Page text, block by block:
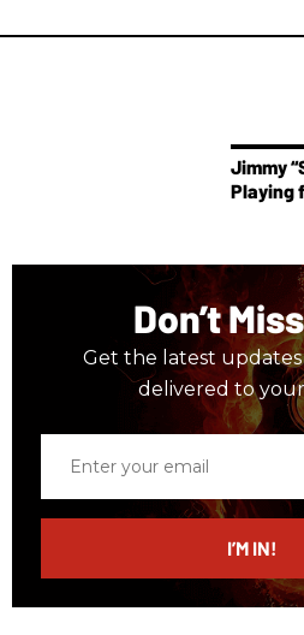
Jimmy
Playing
Don’t
Get the latest updates
delivered to
email
I’M IN!